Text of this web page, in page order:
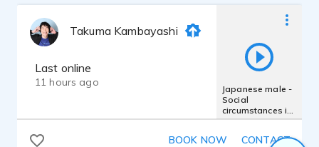
Takuma Kambayashi
Last online
11 hours ago
Japanese male -
Social
circumstances in
Japan- Takuma
BOOK NOW CONTACT